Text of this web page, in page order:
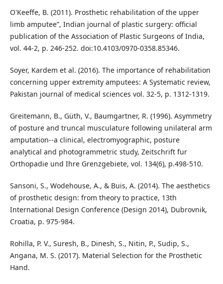
O'Keeffe, B. (2011). Prosthetic rehabilitation of the upper
limb amputee”, Indian journal of plastic surgery: official
publication of the Association of Plastic Surgeons of India,
vol. 44-2, p. 246-252. doi:10.4103/0970-0358.85346.
Soyer, Kardem et al. (2016). The importance of rehabilitation
concerning upper extremity amputees: A Systematic review,
Pakistan journal of medical sciences vol. 32-5, p. 1312-1319.
Greitemann, B., Güth, V., Baumgartner, R. (1996). Asymmetry
of posture and truncal musculature following unilateral arm
amputation--a clinical, electromyographic, posture
analytical and photogrammetric study, Zeitschrift fur
Orthopadie und Ihre Grenzgebiete, vol. 134(6), p.498-510.
Sansoni, S., Wodehouse, A., & Buis, A. (2014). The aesthetics
of prosthetic design: from theory to practice, 13th
International Design Conference (Design 2014), Dubrovnik,
Croatia, p. 975-984.
Rohilla, P. V., Suresh, B., Dinesh, S., Nitin, P., Sudip, S.,
Angana, M. S. (2017). Material Selection for the Prosthetic
Hand.